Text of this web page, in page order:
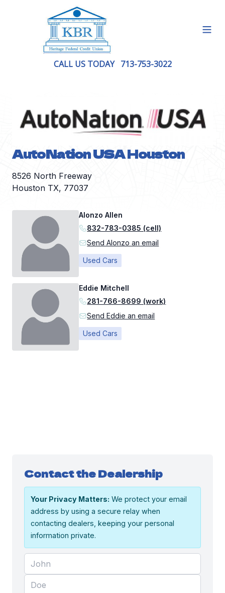
CALL US TODAY 713-753-3022
AutoNation USA Houston
8526 North Freeway
Houston TX, 77037
Alonzo Allen
832-783-0385 (cell)
Send Alonzo an email
Used Cars
Eddie Mitchell
281-766-8699 (work)
Send Eddie an email
Used Cars
Contact the Dealership
Your Privacy Matters: We protect your email
address by using a secure relay when
contacting dealers, keeping your personal
information private.